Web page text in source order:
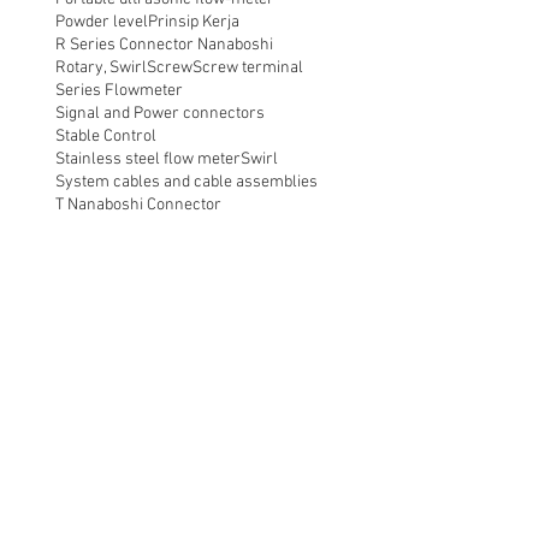
Powder levelPrinsip Kerja
R Series Connector Nanaboshi
Rotary, SwirlScrewScrew terminal
Series Flowmeter
Signal and Power connectors
Stable Control
Stainless steel flow meterSwirl
System cables and cable assemblies
T Nanaboshi Connector